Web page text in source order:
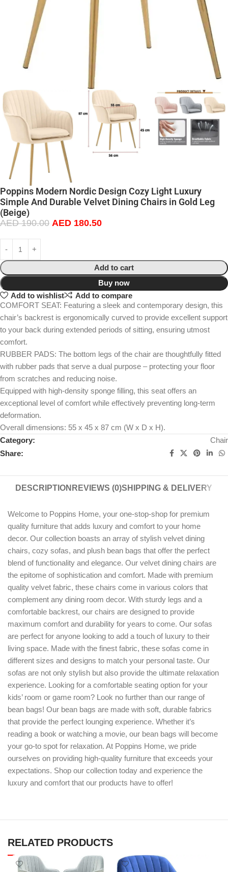
Poppins Modern Nordic Design Cozy Light Luxury
Simple And Durable Velvet Dining Chairs in Gold Leg
(Beige)
AED190.00 AED 180.50
Add to cart
Buy now
Add to wishlist
Add to compare
COMFORT SEAT: Featuring a sleek and contemporary design, this
chair’s backrest is ergonomically curved to provide excellent support
to your back during extended periods of sitting, ensuring utmost
comfort.
RUBBER PADS: The bottom legs of the chair are thoughtfully fitted
with rubber pads that serve a dual purpose – protecting your floor
from scratches and reducing noise.
Equipped with high-density sponge filling, this seat offers an
exceptional level of comfort while effectively preventing long-term
deformation.
Overall dimensions: 55 x 45 x 87 cm (W x D x H).
Category:
Chair
Share:
DESCRIPTION REVIEWS (0)SHIPPING & DELIVERY
Welcome to Poppins Home, your one-stop-shop for premium
quality furniture that adds luxury and comfort to your home
decor. Our collection boasts an array of stylish velvet dining
chairs, cozy sofas, and plush bean bags that offer the perfect
blend of functionality and elegance. Our velvet dining chairs are
the epitome of sophistication and comfort. Made with premium
quality velvet fabric, these chairs come in various colors that
complement any dining room decor. With sturdy legs and a
comfortable backrest, our chairs are designed to provide
maximum comfort and durability for years to come. Our sofas
are perfect for anyone looking to add a touch of luxury to their
living space. Made with the finest fabric, these sofas come in
different sizes and designs to match your personal taste. Our
sofas are not only stylish but also provide the ultimate relaxation
experience. Looking for a comfortable seating option for your
kids’ room or game room? Look no further than our range of
bean bags! Our bean bags are made with soft, durable fabrics
that provide the perfect lounging experience. Whether it’s
reading a book or watching a movie, our bean bags will become
your go-to spot for relaxation. At Poppins Home, we pride
ourselves on providing high-quality furniture that exceeds your
expectations. Shop our collection today and experience the
luxury and comfort that our products have to offer!
RELATED PRODUCTS